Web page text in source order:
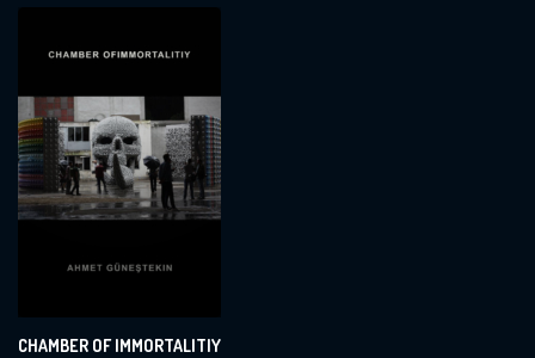
CHAMBER OF IMMORTALITIY